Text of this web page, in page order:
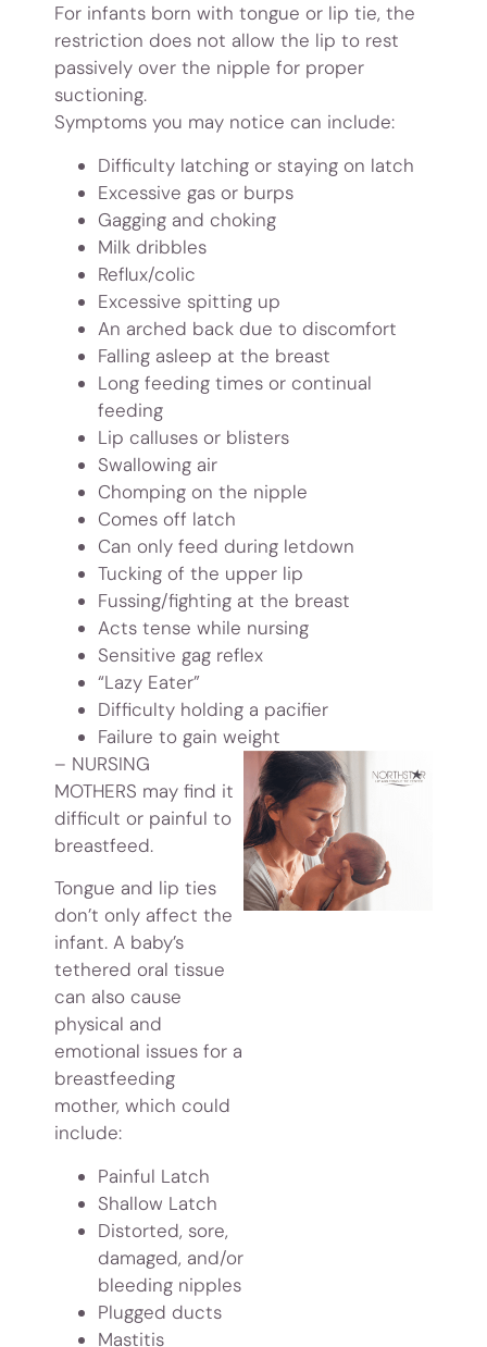
For infants born with tongue or lip tie, the
restriction does not allow the lip to rest
passively over the nipple for proper
suctioning.
Symptoms you may notice can include:
Difficulty latching or staying on latch
Excessive gas or burps
Gagging and choking
Milk dribbles
Reflux/colic
Excessive spitting up
An arched back due to discomfort
Falling asleep at the breast
Long feeding times or continual
feeding
Lip calluses or blisters
Swallowing air
Chomping on the nipple
Comes off latch
Can only feed during letdown
Tucking of the upper lip
Fussing/fighting at the breast
Acts tense while nursing
Sensitive gag reflex
“Lazy Eater”
Difficulty holding a pacifier
Failure to gain weight
– NURSING
MOTHERS may find it
difficult or painful to
breastfeed.
Tongue and lip ties
don’t only affect the
infant. A baby’s
tethered oral tissue
can also cause
physical and
emotional issues for a
breastfeeding
mother, which could
include:
Painful Latch
Shallow Latch
Distorted, sore,
damaged, and/or
bleeding nipples
Plugged ducts
Mastitis